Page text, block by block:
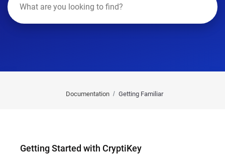
Documentation Getting Familiar
Getting Started with CryptiKey